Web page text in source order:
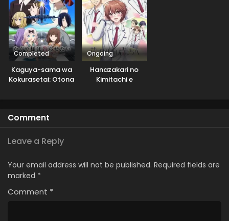
Completed
Kaguya-sama wa
Kokurasetai: Otona
Ongoing
Hanazakari no
Kimitachi e
Comment
Leave a Reply
Your email address will not be published. Required fields are
marked *
Comment *